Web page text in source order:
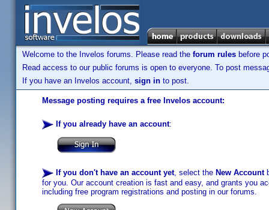
Welcome to the Invelos forums. Please read the forum rules before
Read access to our public forums is open to everyone. To post
If you have an Invelos account, sign in to post.
Message posting requires a free Invelos account:
If you already have an account:
If you don't have an account yet, select the New Account
for you. Our account creation is fast and easy, and grants you
including free program registrations and posting in our forums.